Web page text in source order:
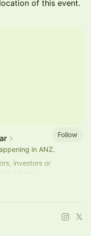
of this event.
Follow
in ANZ.
investors or
it here.